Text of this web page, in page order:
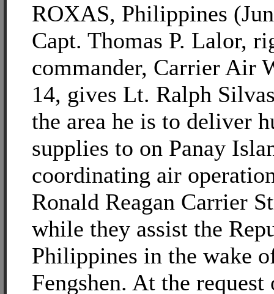
ROXAS, Philippines
Capt. Thomas P. Lalor,
commander, Carrier Air
14, gives Lt. Ralph
the area he is to deliver
supplies to on Panay
coordinating air
Ronald Reagan Carrier
while they assist the
Philippines in the wake
Fengshen. At the request